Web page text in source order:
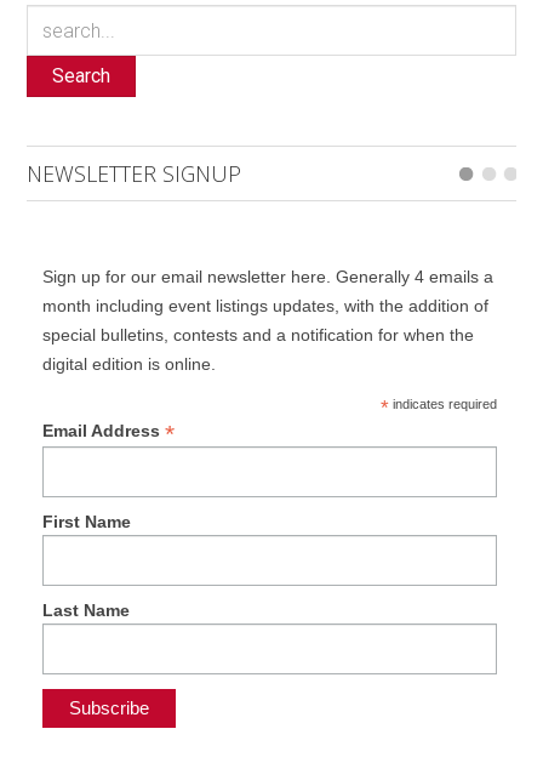
Search
NEWSLETTER SIGNUP
Sign up for our email newsletter here. Generally 4 emails a
month including event listings updates, with the addition of
special bulletins, contests and a notification for when the
digital edition is online.
*indicates required
Email Address *
First Name
Last Name